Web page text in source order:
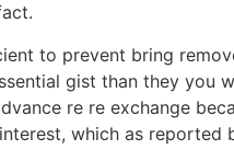
to prevent bring
gist than they you
re re exchange
which as